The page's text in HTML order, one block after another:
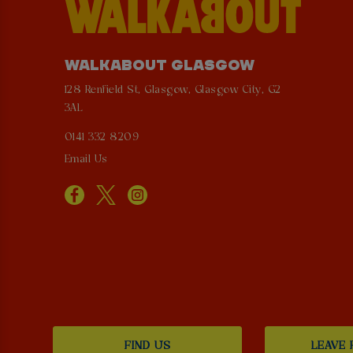
WALKABOUT GLASGOW
128 Renfield St, Glasgow, Glasgow City, G2
3AL
0141 332 8209
Email Us
FIND US LEAVE